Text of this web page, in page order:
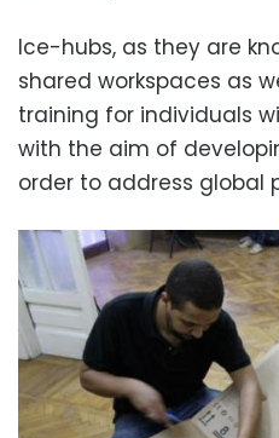
Ice-hubs, as they are
shared workspaces as
training for individuals
with the aim of
order to address global